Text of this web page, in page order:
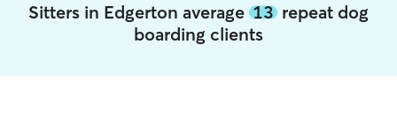
Sitters in Edgerton average 13 repeat dog
boarding clients